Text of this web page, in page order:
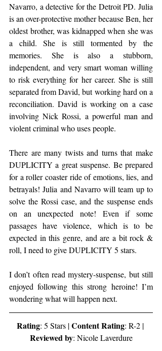
Navarro, a detective for the Detroit PD. Julia
is an over-protective mother because Ben, her
oldest brother, was kidnapped when she was
a child. She is still tormented by the
memories. She is also a stubborn,
independent, and very smart woman willing
to risk everything for her career. She is still
separated from David, but working hard on a
reconciliation. David is working on a case
involving Nick Rossi, a powerful man and
violent criminal who uses people.
There are many twists and turns that make
DUPLICITY a great suspense. Be prepared
for a roller coaster ride of emotions, lies, and
betrayals! Julia and Navarro will team up to
solve the Rossi case, and the suspense ends
on an unexpected note! Even if some
passages have violence, which is to be
expected in this genre, and are a bit rock &
roll, I need to give DUPLICITY 5 stars.
I don’t often read mystery-suspense, but still
enjoyed following this strong heroine! I’m
wondering what will happen next.
Rating: 5 Stars | Content Rating: R-2 |
Reviewed by: Nicole Laverdure